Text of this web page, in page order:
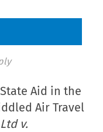
Aid in the
Air Travel
v.